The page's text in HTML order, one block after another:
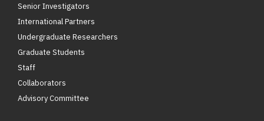
Senior Investigators
International Partners
Undergraduate Researchers
Graduate Students
Staff
Collaborators
Advisory Committee